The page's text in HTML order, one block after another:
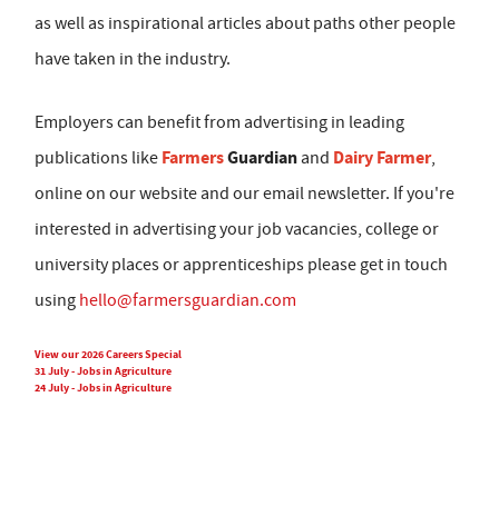
as well as inspirational articles about paths other people
have taken in the industry.
Employers can benefit from advertising in leading
publications like FarmersGuardian and Dairy Farmer,
online on our website and our email newsletter. If you're
interested in advertising your job vacancies, college or
university places or apprenticeships please get in touch
using hello@farmersguardian.com
View our 2026 Careers Special
31 July - Jobs in Agriculture
24 July - Jobs in Agriculture